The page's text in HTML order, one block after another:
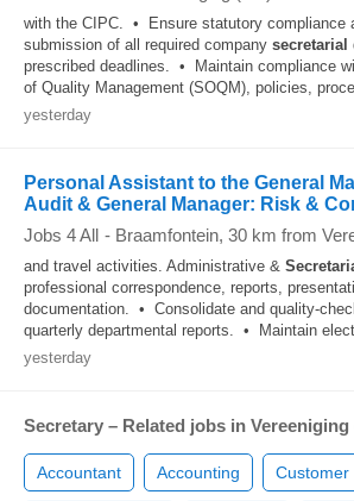
with the CIPC. • Ensure statutory compliance
submission of all required company secretarial
prescribed deadlines. • Maintain compliance
of Quality Management (SOQM), policies,
yesterday
Personal Assistant to the General
Audit & General Manager: Risk &
Jobs 4 All - Braamfontein, 30 km from
and travel activities. Administrative &
professional correspondence, reports,
documentation. • Consolidate and quality-
quarterly departmental reports. • Maintain
yesterday
Secretary – Related jobs in Vereeniging
Accountant Accounting Customer